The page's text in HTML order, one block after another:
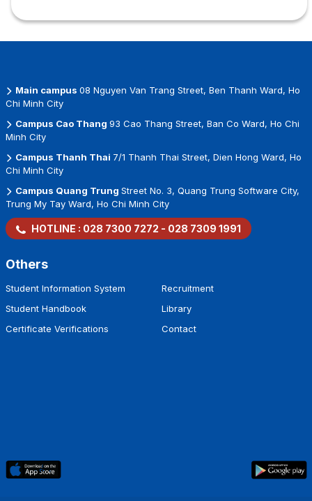
Main campus
Chi Minh City
Campus Cao Thang
Minh City
Campus Thanh Thai
7/1 Thanh Thai Street, Dien Hong Ward, Ho
Chi Minh City
Trung My Tay Ward, Ho Chi Minh City
HOTLINE : 028 7300 7272 - 028 7309 1991